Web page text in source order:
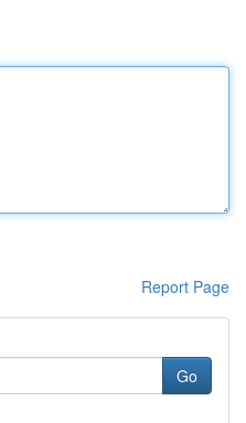
Report Page
Go